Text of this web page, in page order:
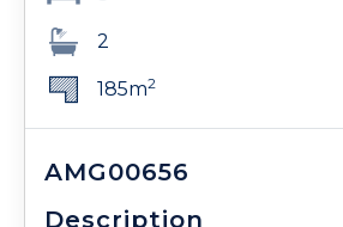
2
185m2
AMG00656
Description